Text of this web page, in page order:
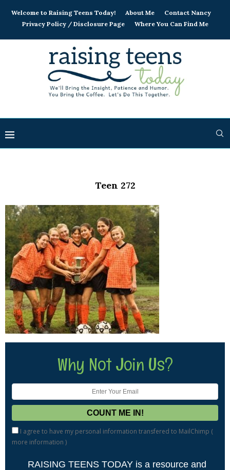
Welcome to Raising Teens Today! About Me
Contact Nancy
Privacy Policy / Disclosure Page
Where You Can Find Me
Teen 272
Why Not Join Us?
I agree to have my personal information transfered to MailChimp (
more information )
RAISING TEENS TODAY is a resource and